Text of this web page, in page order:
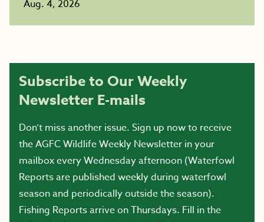
Aug. 4, 2026
Subscribe to Our Weekly
Newsletter E-mails
Don’t miss another issue. Sign up now to receive
the AGFC Wildlife Weekly Newsletter in your
mailbox every Wednesday afternoon (Waterfowl
Reports are published weekly during waterfowl
season and periodically outside the season).
Fishing Reports arrive on Thursdays. Fill in the